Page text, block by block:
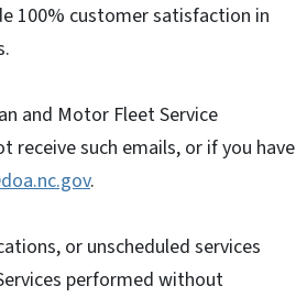
100% customer satisfaction in
and Motor Fleet Service
receive such emails, or if you have
.
or unscheduled services
performed without